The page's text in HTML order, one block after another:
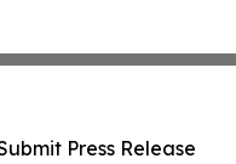
Press Release